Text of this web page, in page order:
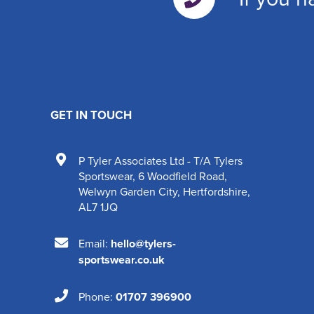
GET IN TOUCH
P Tyler Associates Ltd - T/A Tylers
Sportswear, 6 Woodfield Road,
Welwyn Garden City, Hertfordshire,
AL7 1JQ
Email: hello@tylers-
sportswear.co.uk
Phone: 01707 396900